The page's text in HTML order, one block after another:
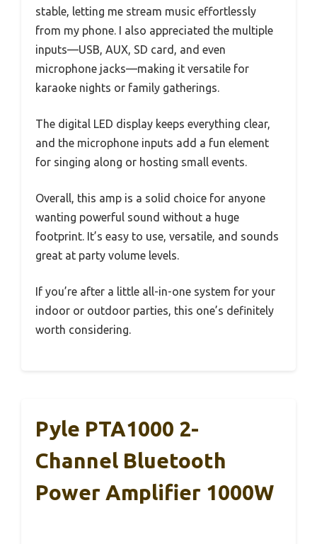
stable, letting me stream music effortlessly
from my phone. I also appreciated the multiple
inputs—USB, AUX, SD card, and even
microphone jacks—making it versatile for
karaoke nights or family gatherings.
The digital LED display keeps everything clear,
and the microphone inputs add a fun element
for singing along or hosting small events.
Overall, this amp is a solid choice for anyone
wanting powerful sound without a huge
footprint. It’s easy to use, versatile, and sounds
great at party volume levels.
If you’re after a little all-in-one system for your
indoor or outdoor parties, this one’s definitely
worth considering.
Pyle PTA1000 2-
Channel Bluetooth
Power Amplifier 1000W